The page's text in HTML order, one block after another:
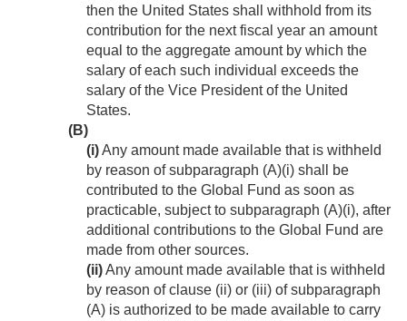
then the United States shall withhold from its
contribution for the next fiscal year an amount
equal to the aggregate amount by which the
salary of each such individual exceeds the
salary of the Vice President of the United
States.
(B)
(i)Any amount made available that is withheld
by reason of subparagraph (A)(i) shall be
contributed to the Global Fund as soon as
practicable, subject to subparagraph (A)(i), after
additional contributions to the Global Fund are
made from other sources.
(ii)Any amount made available that is withheld
by reason of clause (ii) or (iii) of subparagraph
(A) is authorized to be made available to carry